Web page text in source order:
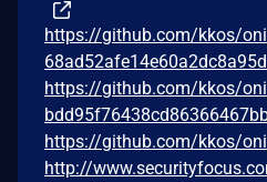
https://github.com/kkos/
https://github.com/kkos/
https://github.com/kkos/
http://